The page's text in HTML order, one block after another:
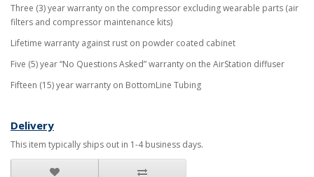
Three (3) year warranty on the compressor excluding wearable parts (air
filters and compressor maintenance kits)
Lifetime warranty against rust on powder coated cabinet
Five (5) year “No Questions Asked” warranty on the AirStation diffuser
Fifteen (15) year warranty on BottomLine Tubing
Delivery
This item typically ships out in 1-4 business days.